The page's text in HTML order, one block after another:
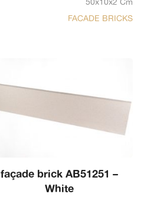
FACADE BRICKS
façade brick AB51251 –
White